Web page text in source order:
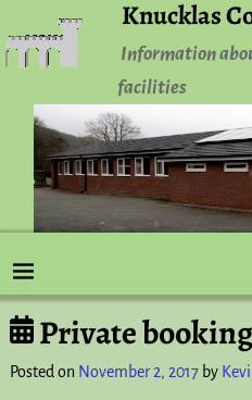
Knucklas
Information
facilities
Post navigation
Private booking
Posted on November 2, 2017 by